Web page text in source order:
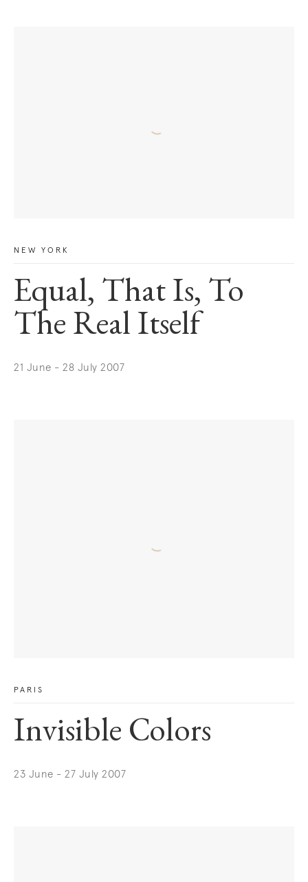
NEW YORK
Equal, That Is, To
The Real Itself
21 June - 28 July 2007
PARIS
Invisible Colors
23 June - 27 July 2007